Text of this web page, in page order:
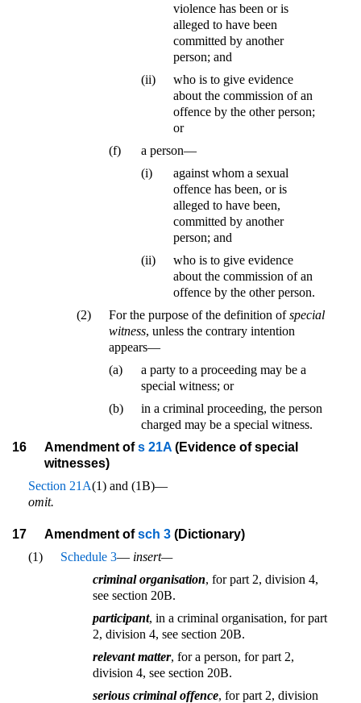
violence has been or is
alleged to have been
committed by another
person; and
(ii)
who is to give evidence
about the commission of an
offence by the other person;
or
(f)
a person—
(i)
against whom a sexual
offence has been, or is
alleged to have been,
committed by another
person; and
(ii)
who is to give evidence
about the commission of an
offence by the other person.
(2)
For the purpose of the definition ofspecial
witness, unless the contrary intention
appears—
(a)
a party to a proceeding may be a
special witness; or
(b)
in a criminal proceeding, the person
charged may be a special witness.
16
Amendment ofs 21A (Evidence of special
witnesses)
Section 21A(1) and (1B)—
omit.
17 Amendment ofsch 3 (Dictionary)
(1)
Schedule 3— insert—
criminal organisation, for part 2, division 4,
see section 20B.
participant, in a criminal organisation, for part
2, division 4, see section 20B.
relevant matter, for a person, for part 2,
division 4, see section 20B.
serious criminal offence, for part 2, division